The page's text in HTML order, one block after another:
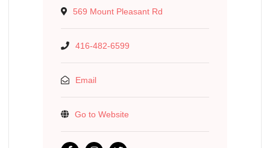
569 Mount Pleasant Rd
416-482-6599
Email
Go to Website